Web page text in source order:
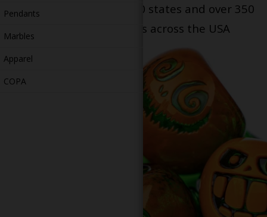
Pendants
Marbles
Apparel
COPA
Serving patients in all 50 states and over 350
dispensary locations across the USA